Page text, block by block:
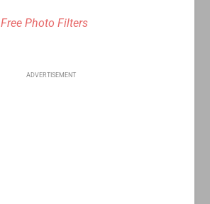
Free Photo Filters
ADVERTISEMENT